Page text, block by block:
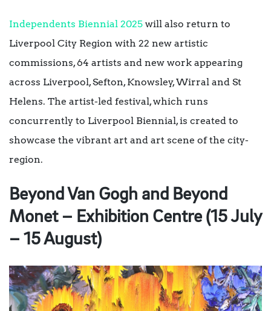
Independents Biennial 2025 will also return to
Liverpool City Region with 22 new artistic
commissions, 64 artists and new work appearing
across Liverpool, Sefton, Knowsley, Wirral and St
Helens. The artist-led festival, which runs
concurrently to Liverpool Biennial, is created to
showcase the vibrant art and art scene of the city-
region.
Beyond Van Gogh and Beyond
Monet – Exhibition Centre (15 July
– 15 August)